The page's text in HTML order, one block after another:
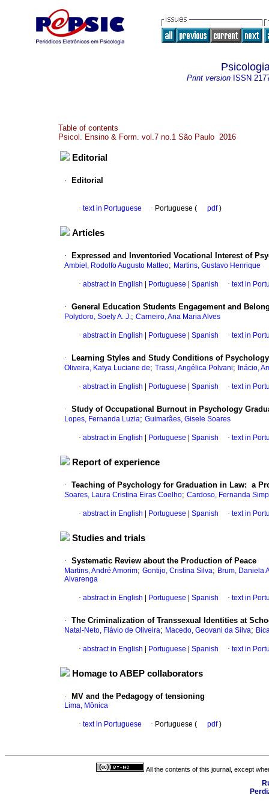
Print version ISSN
Table of contents
Psicol. Ensino & Form. vol.7 no.1 São Paulo 2016
Editorial
· Editorial
· text in Portuguese · Portuguese ( pdf)
Articles
· Expressed and Inventoried Vocational Interest of
Ambiel, Rodolfo Augusto Matteo; Martins, Gustavo Henrique
· abstract in English Portuguese Spanish · text in
· General Education Students Engagement and
Polydoro, Soely A. J.; Carneiro, Ana Maria Alves
· abstract in English Portuguese Spanish · text in
· Learning Styles and Study Conditions of
Oliveira, Katya Luciane de; Trassi, Angélica Polvani; Inácio,
· abstract in English Portuguese Spanish · text in
· Study of Occupational Burnout in Psychology
Lopes, Fernanda Luzia; Guimarães, Gisele Soares
· abstract in English Portuguese Spanish · text in
Report of experience
· Teaching of Psychology for Graduation in Law: a
Soares, Laura Cristina Eiras Coelho; Cardoso, Fernanda
· abstract in English Portuguese Spanish · text in
Studies and trials
· Systematic Review about the Production of Peace
Martins, André Amorim; Gontijo, Cristina Silva; Brum, Daniela
Alvarenga
· abstract in English Portuguese Spanish · text in
· The Criminalization of Transsexual Identities at
Natal-Neto, Flávio de Oliveira; Macedo, Geovani da Silva;
· abstract in English Portuguese Spanish · text in
Homage to ABEP collaborators
· MV and the Pedagogy of tensioning
Lima, Mônica
· text in Portuguese · Portuguese ( pdf)
All the contents of this journal, except